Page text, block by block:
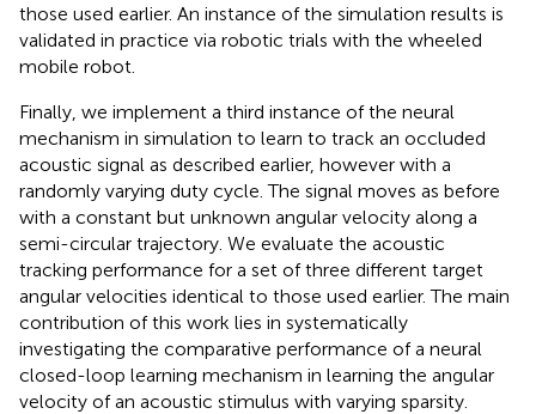
those used earlier. An instance of the simulation results is
validated in practice via robotic trials with the wheeled
mobile robot.
Finally, we implement a third instance of the neural
mechanism in simulation to learn to track an occluded
acoustic signal as described earlier, however with a
randomly varying duty cycle. The signal moves as before
with a constant but unknown angular velocity along a
semi-circular trajectory. We evaluate the acoustic
tracking performance for a set of three different target
angular velocities identical to those used earlier. The main
contribution of this work lies in systematically
investigating the comparative performance of a neural
closed-loop learning mechanism in learning the angular
velocity of an acoustic stimulus with varying sparsity.